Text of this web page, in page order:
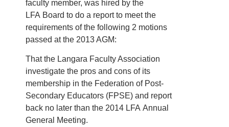
faculty member, was hired by the
LFA Board to do a report to meet the
requirements of the following 2 motions
passed at the 2013 AGM:
That the Langara Faculty Association
investigate the pros and cons of its
membership in the Federation of Post-
Secondary Educators (FPSE) and report
back no later than the 2014 LFA Annual
General Meeting.